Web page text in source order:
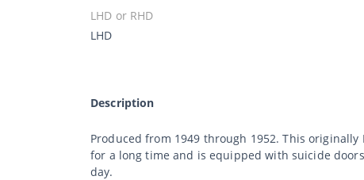
LHD or RHD
LHD
Description
Produced from 1949 through 1952. This
for a long time and is equipped with suicide
day.